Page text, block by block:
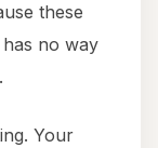
these
no way
Your